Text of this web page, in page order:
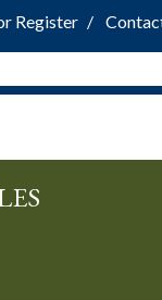
Register